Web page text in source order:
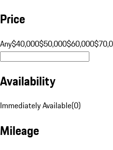
Price
Any$40,000$50,000$60,000
Availability
Immediately Available(0)
Mileage